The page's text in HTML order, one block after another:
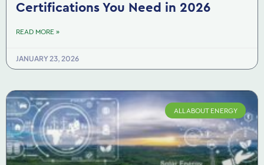
Certifications You Need in 2026
READ MORE »
JANUARY 23, 2026
ALL ABOUT ENERGY